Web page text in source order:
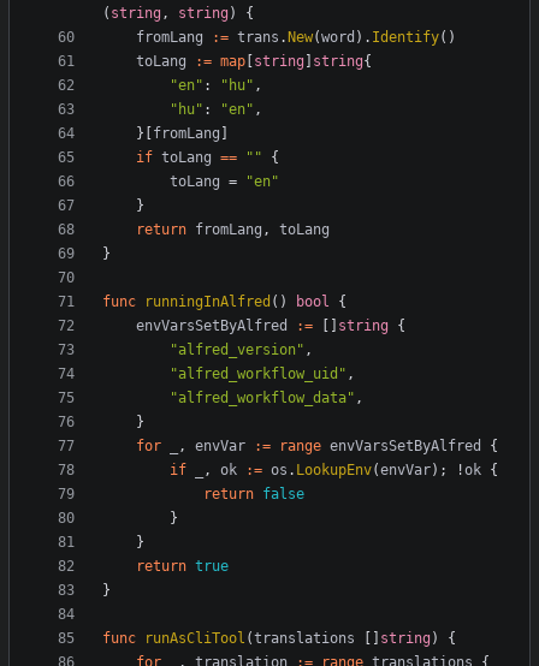
( string , string )
{
fromLang
:= trans . New(word ) . Identify( )
toLang
:= map string string{
"en" : "hu" ,
"hu" : "en" ,
}
fromLang
if toLang == ""
{
toLang =
"en"
}
return fromLang ,
toLang
}
func runningInAlfred ( ) bool
{
envVarsSetByAlfred
:= string
{
"alfred_version" ,
"alfred_workflow_uid" ,
"alfred_workflow_data" ,
}
for
, envVar := range envVarsSetByAlfred
{
if
, ok := os . LookupEnv(envVar) ; !ok {
return false
}
}
return true
}
func runAsCliTool (translations string )
{